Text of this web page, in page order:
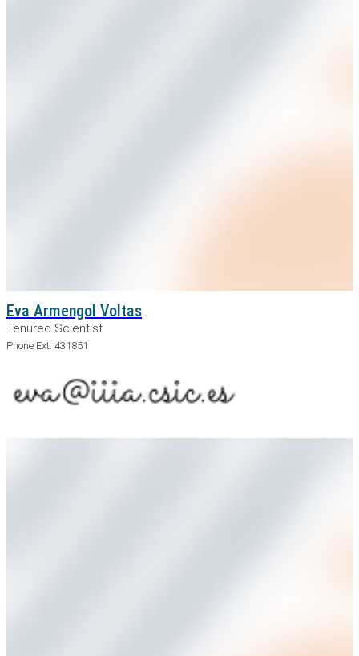
Eva Armengol Voltas
Tenured Scientist
Phone Ext. 431851